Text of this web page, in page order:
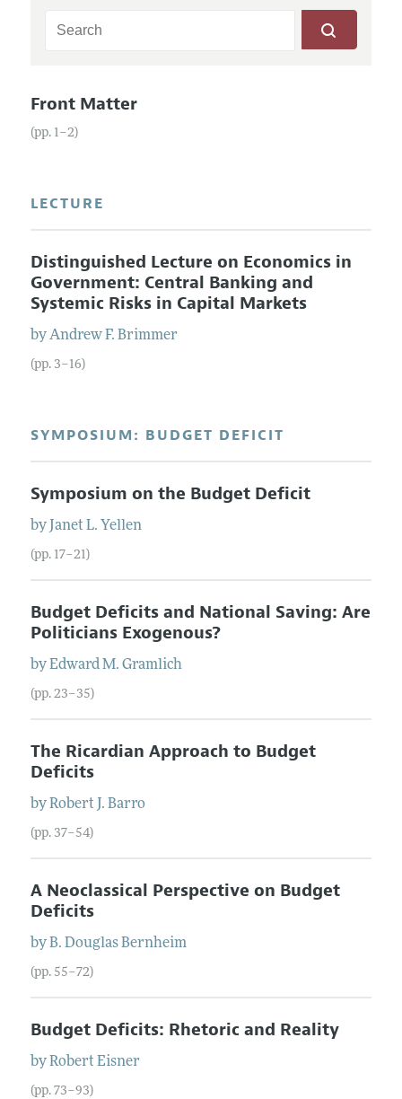
Front Matter
(pp. 1–2)
LECTURE
Distinguished Lecture on Economics in
Government: Central Banking and
Systemic Risks in Capital Markets
byAndrew F. Brimmer
(pp. 3–16)
SYMPOSIUM: BUDGET DEFICIT
Symposium on the Budget Deficit
by Janet L. Yellen
(pp. 17–21)
Budget Deficits and National Saving: Are
Politicians Exogenous?
byEdward M. Gramlich
(pp. 23–35)
The Ricardian Approach to Budget
Deficits
byRobert J. Barro
(pp. 37–54)
A Neoclassical Perspective on Budget
Deficits
byB. Douglas Bernheim
(pp. 55–72)
Budget Deficits: Rhetoric and Reality
byRobert Eisner
(pp. 73–93)